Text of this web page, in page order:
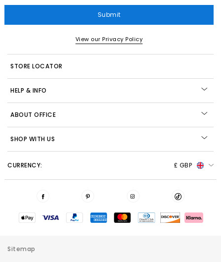
Submit
View our Privacy Policy
STORE LOCATOR
HELP & INFO
ABOUT OFFICE
SHOP WITH US
CURRENCY: £ GBP
Sitemap